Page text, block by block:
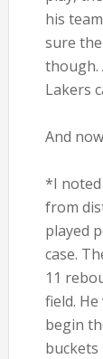
his
sure
though.
Lakers
And
*I noted
from
played
case.
11
field.
begin
buckets